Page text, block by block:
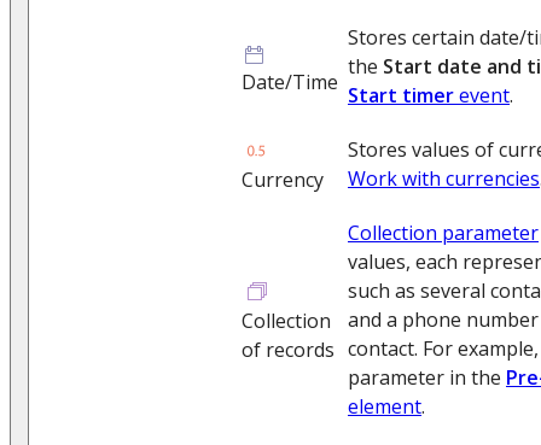
Date/Time
Stores certain date/
the Start date and
Start timerevent.
Currency
Stores values of
Work with currencies
Collection
of records
Collection parameter
values, each
such as several
and a phone
contact. For
parameter in the
element.